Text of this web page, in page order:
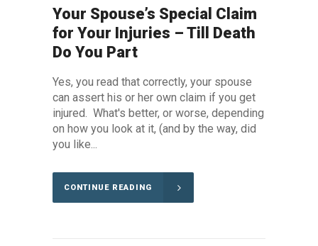
Your Spouse’s Special Claim
for Your Injuries – Till Death
Do You Part
Yes, you read that correctly, your spouse
can assert his or her own claim if you get
injured. What's better, or worse, depending
on how you look at it, (and by the way, did
you like...
CONTINUE READING